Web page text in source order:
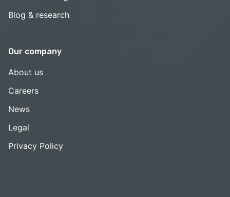
Blog & research
Our company
About us
Careers
News
Legal
Privacy Policy